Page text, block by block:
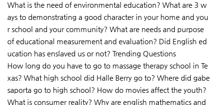
What is the need of environmental education? What are 3 w
ays to demonstrating a good character in your home and you
r school and your community? What are needs and purpose
of educational measurement and evaluation? Did English ed
ucation has enslaved us or not? Trending Questions
How long do you have to go to massage therapy school in Te
xas? What high school did Halle Berry go to? Where did gabe
saporta go to high school? How do movies affect the youth?
What is consumer reality? Why are english mathematics and